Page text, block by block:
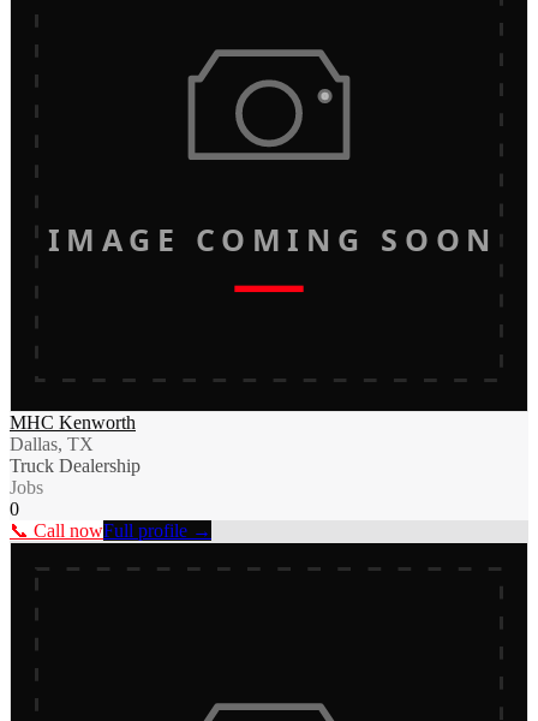
IMAGE COMING SOON
MHC Kenworth
Dallas, TX
Truck Dealership
Jobs
0
📞 Call nowFull profile →